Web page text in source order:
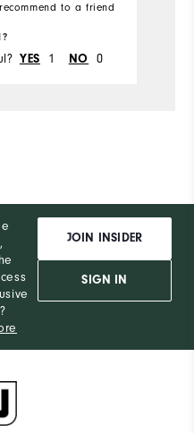
to a friend
YES 1 NO 0
JOIN INSIDER
SIGN IN